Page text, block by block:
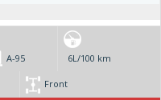
А-95 6L/100 km
Front